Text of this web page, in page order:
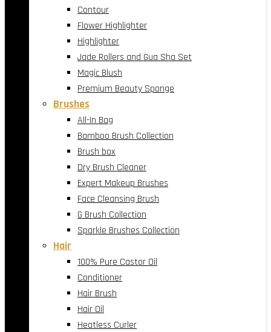
Contour
Flower Highlighter
Highlighter
Jade Rollers and Gua Sha Set
Magic Blush
Premium Beauty Sponge
Brushes
All-In Bag
Bamboo Brush Collection
Brush box
Dry Brush Cleaner
Expert Makeup Brushes
Face Cleansing Brush
G Brush Collection
Sparkle Brushes Collection
Hair
100% Pure Castor Oil
Conditioner
Hair Brush
Hair Oil
Heatless Curler